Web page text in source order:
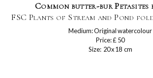
Common butter-bur Petasites
FSC Plants of Stream and Pond
Medium: Original watercolour
Price: £ 50
Size: 20 x 18 cm